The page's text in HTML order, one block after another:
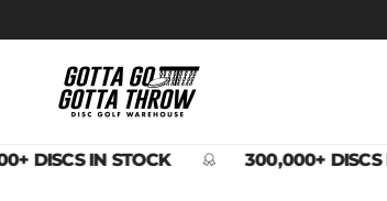
DISCS IN STOCK 300,000+ DISCS